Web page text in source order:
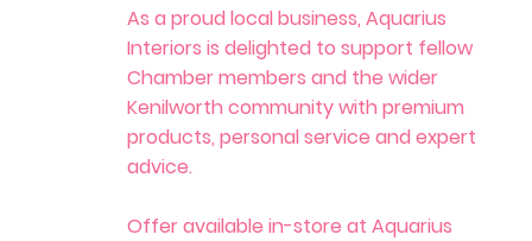
As a proud local business, Aquarius
Interiors is delighted to support fellow
Chamber members and the wider
Kenilworth community with premium
products, personal service and expert
advice.
Offer available in-store at Aquarius